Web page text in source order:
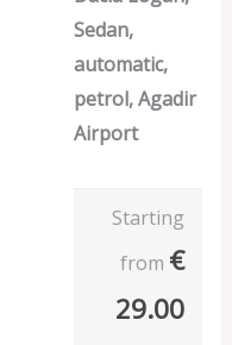
Sedan,
automatic,
petrol, Agadir
Airport
Starting
from €
29.00